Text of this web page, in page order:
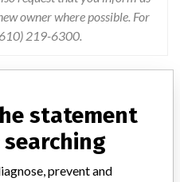
owner where possible. For
219-6300.
zeego systems
statement
prevent and